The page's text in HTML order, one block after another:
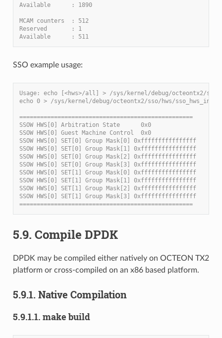
Available      : 1890
MCAM counters  : 512
Reserved       : 1
Available      : 511
SSO example usage:
Usage: echo [<hws>/all] > /sys/kernel/debug/octeontx2/sso/
echo 0 > /sys/kernel/debug/octeontx2/sso/hws/sso_hws_info
==================================================
SSOW HWS[0] Arbitration State      0x0
SSOW HWS[0] Guest Machine Control  0x0
SSOW HWS[0] SET[0] Group Mask[0] 0xffffffffffffffff
SSOW HWS[0] SET[0] Group Mask[1] 0xffffffffffffffff
SSOW HWS[0] SET[0] Group Mask[2] 0xffffffffffffffff
SSOW HWS[0] SET[0] Group Mask[3] 0xffffffffffffffff
SSOW HWS[0] SET[1] Group Mask[0] 0xffffffffffffffff
SSOW HWS[0] SET[1] Group Mask[1] 0xffffffffffffffff
SSOW HWS[0] SET[1] Group Mask[2] 0xffffffffffffffff
SSOW HWS[0] SET[1] Group Mask[3] 0xffffffffffffffff
==================================================
5.9. Compile DPDK
DPDK may be compiled either natively on OCTEON TX2
platform or cross-compiled on an x86 based platform.
5.9.1. Native Compilation
5.9.1.1. make build